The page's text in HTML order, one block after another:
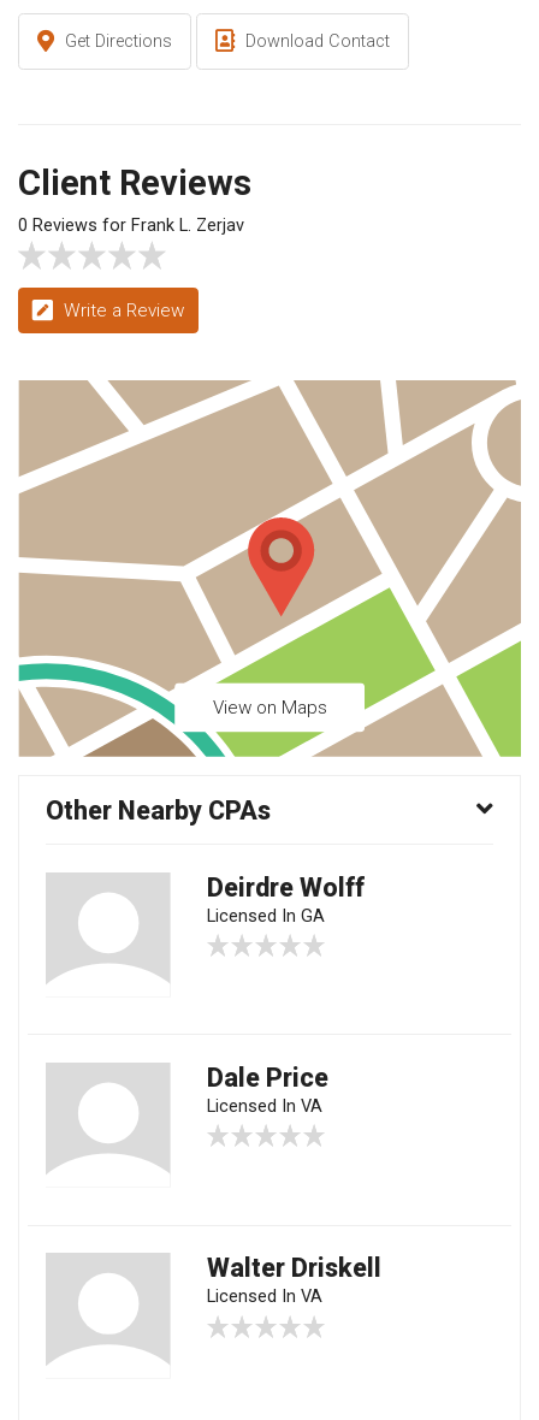
Get Directions Download Contact
Client Reviews
0 Reviews for Frank L. Zerjav
Write a Review
View on Maps
Other Nearby CPAs
Deirdre Wolff
Licensed In GA
Dale Price
Licensed In VA
Walter Driskell
Licensed In VA